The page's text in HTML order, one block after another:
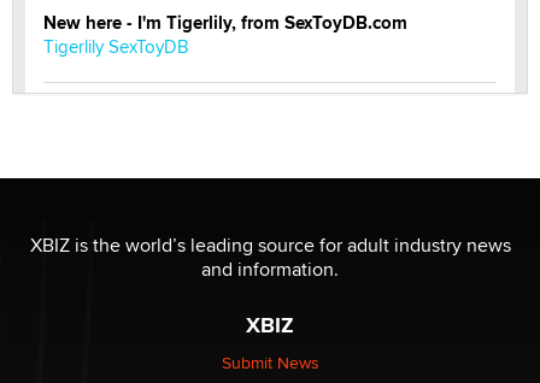
New here - I'm Tigerlily, from SexToyDB.com
Tigerlily SexToyDB
I have a new sex toy company & looking for feedback
Sara
$250K worth of male sex toys left Los Angeles, never
made it to Dallas: A ‘Handy’ heist?
XBIZ is the world’s leading source for adult industry news
and information.
XBIZ
Submit News